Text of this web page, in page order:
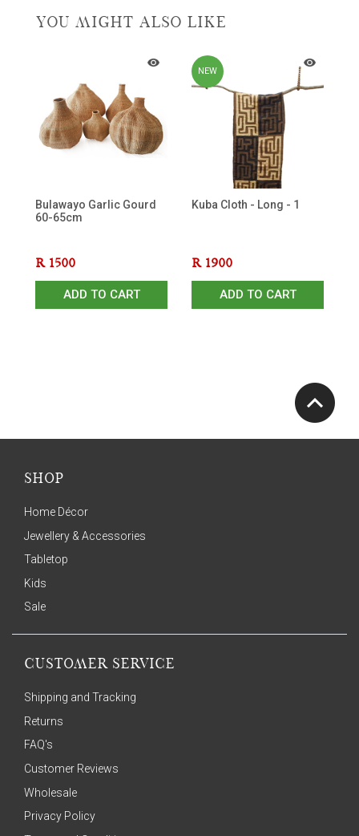
YOU MIGHT ALSO LIKE
Bulawayo Garlic Gourd
60-65cm
R 1500
ADD TO CART
NEW
Kuba Cloth - Long - 1
R 1900
ADD TO CART
SHOP
Home Décor
Jewellery & Accessories
Tabletop
Kids
Sale
CUSTOMER SERVICE
Shipping and Tracking
Returns
FAQ's
Customer Reviews
Wholesale
Privacy Policy